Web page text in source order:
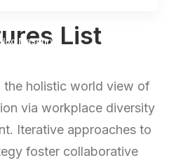
Masonry List
the holistic world view of
via workplace diversity
Iterative approaches to
foster collaborative